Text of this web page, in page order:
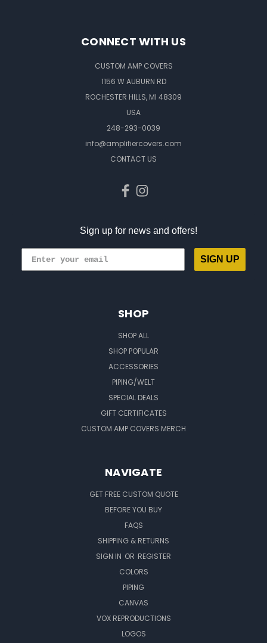
CONNECT WITH US
CUSTOM AMP COVERS
1156 W AUBURN RD
ROCHESTER HILLS, MI 48309
USA
248-293-0039
info@amplifiercovers.com
CONTACT US
Sign up for news and offers!
SIGN UP
SHOP
SHOP ALL
SHOP POPULAR
ACCESSORIES
PIPING/WELT
SPECIAL DEALS
GIFT CERTIFICATES
CUSTOM AMP COVERS MERCH
NAVIGATE
GET FREE CUSTOM QUOTE
BEFORE YOU BUY
FAQS
SHIPPING & RETURNS
SIGN IN OR REGISTER
COLORS
PIPING
CANVAS
VOX REPRODUCTIONS
LOGOS